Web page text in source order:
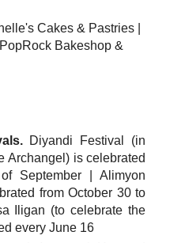
Cakes & Pastries |
Bakeshop &
Diyandi Festival (in
Archangel) is celebrated
September | Alimyon
from October 30 to
Iligan (to celebrate the
every June 16